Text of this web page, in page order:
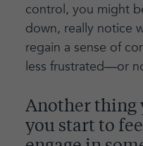
control, you might
down, really notice
regain a sense of
less frustrated—or
Another thing
you start to